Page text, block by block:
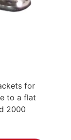
for
to a flat
2000